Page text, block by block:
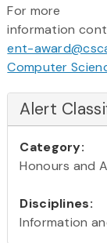
For more
information
ent-
Computer
Alert
Category:
Honours and
Disciplines:
Information